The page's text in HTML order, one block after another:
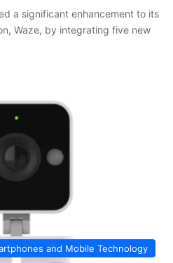
a significant enhancement to its
Waze, by integrating five new
and Mobile Technology